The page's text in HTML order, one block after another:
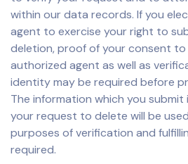
within our data records. If you
agent to exercise your right to
deletion, proof of your consent to
authorized agent as well as
identity may be required before
The information which you
your request to delete will be
purposes of verification and
required.